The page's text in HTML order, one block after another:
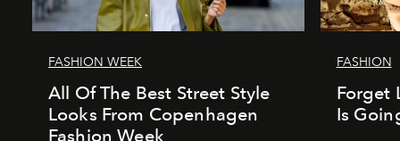
FASHION WEEK
All Of The Best Street Style
Looks From Copenhagen
Fashion Week
FASHION
Forget
Is